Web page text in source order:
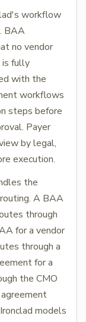
workflow
BAA
no vendor
is fully
with the
workflows
steps before
Payer
by legal,
execution.
the
A BAA
through
for a vendor
through a
for a
the CMO
models